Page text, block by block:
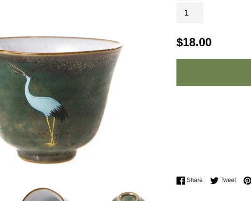
$18.00
Share Share onTweet